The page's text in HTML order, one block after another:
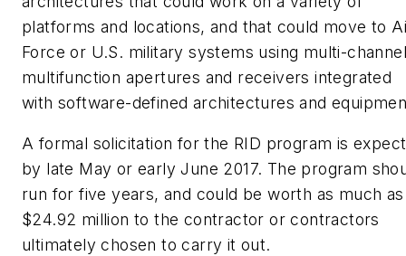
platforms and locations, and that could move to
Force or U.S. military systems using multi-
multifunction apertures and receivers integrated
with software-defined architectures and
A formal solicitation for the RID program is
by late May or early June 2017. The program
run for five years, and could be worth as much as
$24.92 million to the contractor or contractors
ultimately chosen to carry it out.